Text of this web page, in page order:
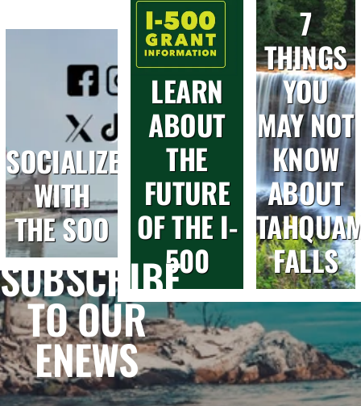
SOCIALIZE
WITH
THE SOO
LEARN
ABOUT
THE
FUTURE
OF THE I-
500
7
THINGS
YOU
MAY NOT
KNOW
ABOUT
FALLS
SUBSCRIBE
TO OUR
ENEWS